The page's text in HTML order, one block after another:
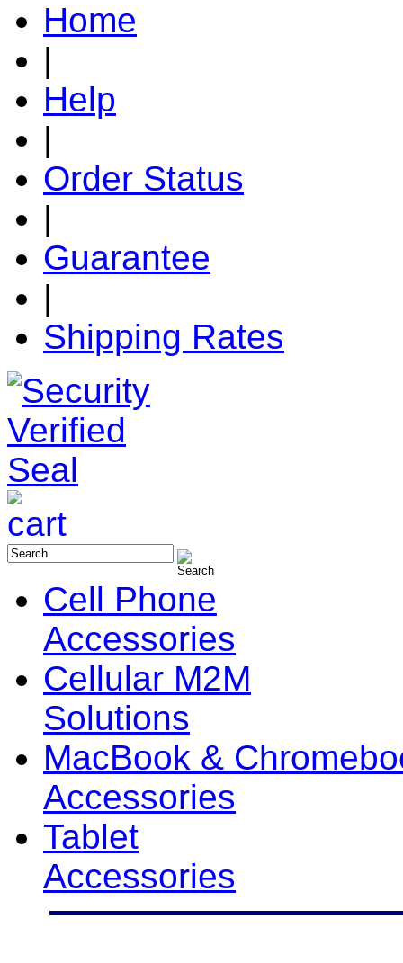
Home
|
Help
|
Order Status
|
Guarantee
|
Shipping Rates
Cell Phone
Accessories
Cellular M2M
Solutions
MacBook &
Accessories
Tablet
Accessories